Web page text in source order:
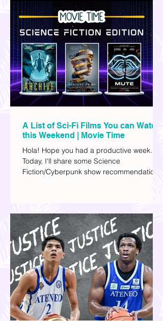
GENERAL Category
A List of Sci-Fi Films You can Watch
this Weekend | Movie Time
Hola! Hope you had a productive week.
Today, I'll share some Science
chick flicks) because I like the whole
futuristic vibe. I also like how such movies
explore human psychology, technology,
and societal issues in a different timeline.
I've added stars to the ones I enjoyed the
most.